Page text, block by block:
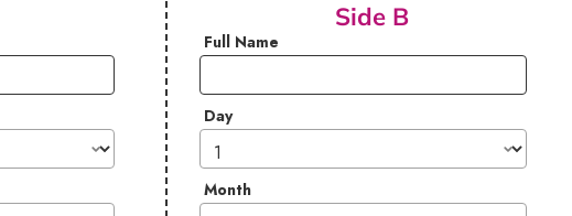
Side B
Full Name
Day
Month